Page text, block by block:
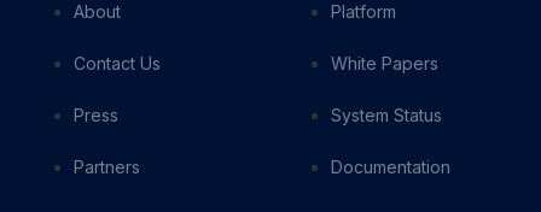
About
Contact Us
Press
Partners
Platform
White Papers
System Status
Documentation